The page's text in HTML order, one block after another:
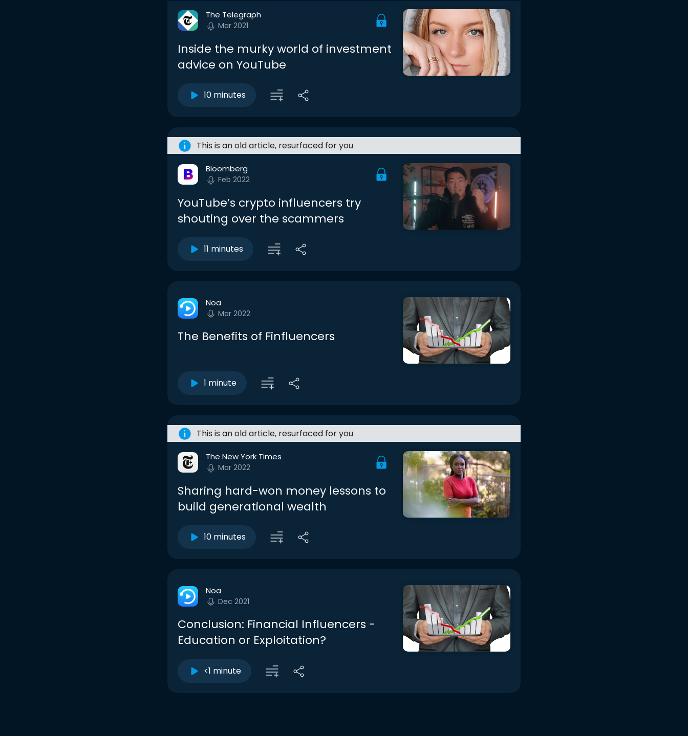
The Telegraph
Mar 2021
Inside the murky world of investment
advice on YouTube
10 minutes
This is an old article, resurfaced for you
Bloomberg
Feb 2022
YouTube’s crypto influencers try
shouting over the scammers
11 minutes
Noa
Mar 2022
The Benefits of Finfluencers
1 minute
This is an old article, resurfaced for you
The New York Times
Mar 2022
Sharing hard-won money lessons to
build generational wealth
10 minutes
Noa
Dec 2021
Conclusion: Financial Influencers -
Education or Exploitation?
<1 minute